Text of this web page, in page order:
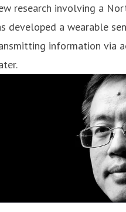
research involving a
developed a wearable
information via